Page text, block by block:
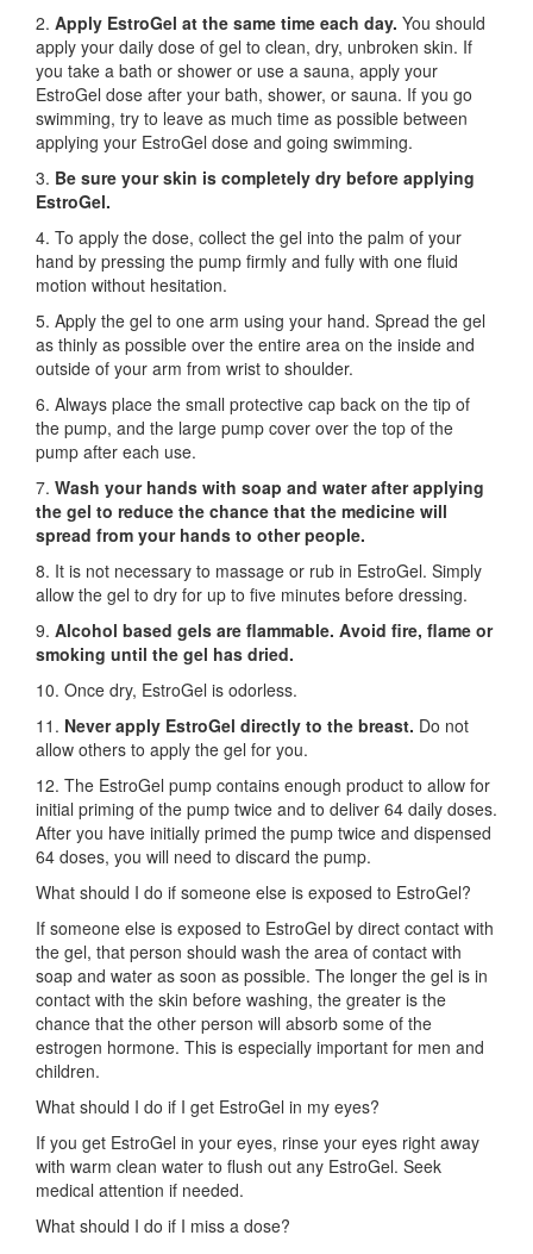
2. Apply EstroGel at the same time each day. You should
apply your daily dose of gel to clean, dry, unbroken skin. If
you take a bath or shower or use a sauna, apply your
EstroGel dose after your bath, shower, or sauna. If you go
swimming, try to leave as much time as possible between
applying your EstroGel dose and going swimming.
3. Be sure your skin is completely dry before applying
EstroGel.
4. To apply the dose, collect the gel into the palm of your
hand by pressing the pump firmly and fully with one fluid
motion without hesitation.
5. Apply the gel to one arm using your hand. Spread the gel
as thinly as possible over the entire area on the inside and
outside of your arm from wrist to shoulder.
6. Always place the small protective cap back on the tip of
the pump, and the large pump cover over the top of the
pump after each use.
7. Wash your hands with soap and water after applying
the gel to reduce the chance that the medicine will
spread from your hands to other people.
8. It is not necessary to massage or rub in EstroGel. Simply
allow the gel to dry for up to five minutes before dressing.
9. Alcohol based gels are flammable. Avoid fire, flame or
smoking until the gel has dried.
10. Once dry, EstroGel is odorless.
11. Never apply EstroGel directly to the breast. Do not
allow others to apply the gel for you.
12. The EstroGel pump contains enough product to allow for
initial priming of the pump twice and to deliver 64 daily doses.
After you have initially primed the pump twice and dispensed
64 doses, you will need to discard the pump.
What should I do if someone else is exposed to EstroGel?
If someone else is exposed to EstroGel by direct contact with
the gel, that person should wash the area of contact with
soap and water as soon as possible. The longer the gel is in
contact with the skin before washing, the greater is the
chance that the other person will absorb some of the
estrogen hormone. This is especially important for men and
children.
What should I do if I get EstroGel in my eyes?
If you get EstroGel in your eyes, rinse your eyes right away
with warm clean water to flush out any EstroGel. Seek
medical attention if needed.
What should I do if I miss a dose?